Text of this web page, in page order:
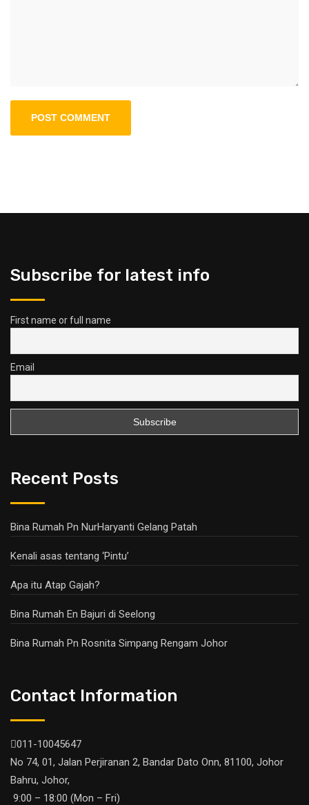
Subscribe for latest info
First name or full name
Email
Recent Posts
Bina Rumah Pn NurHaryanti Gelang Patah
Kenali asas tentang ‘Pintu’
Apa itu Atap Gajah?
Bina Rumah En Bajuri di Seelong
Bina Rumah Pn Rosnita Simpang Rengam Johor
Contact Information
011-10045647
No 74, 01, Jalan Perjiranan 2, Bandar Dato Onn, 81100, Johor
Bahru, Johor,
9:00 – 18:00 (Mon – Fri)